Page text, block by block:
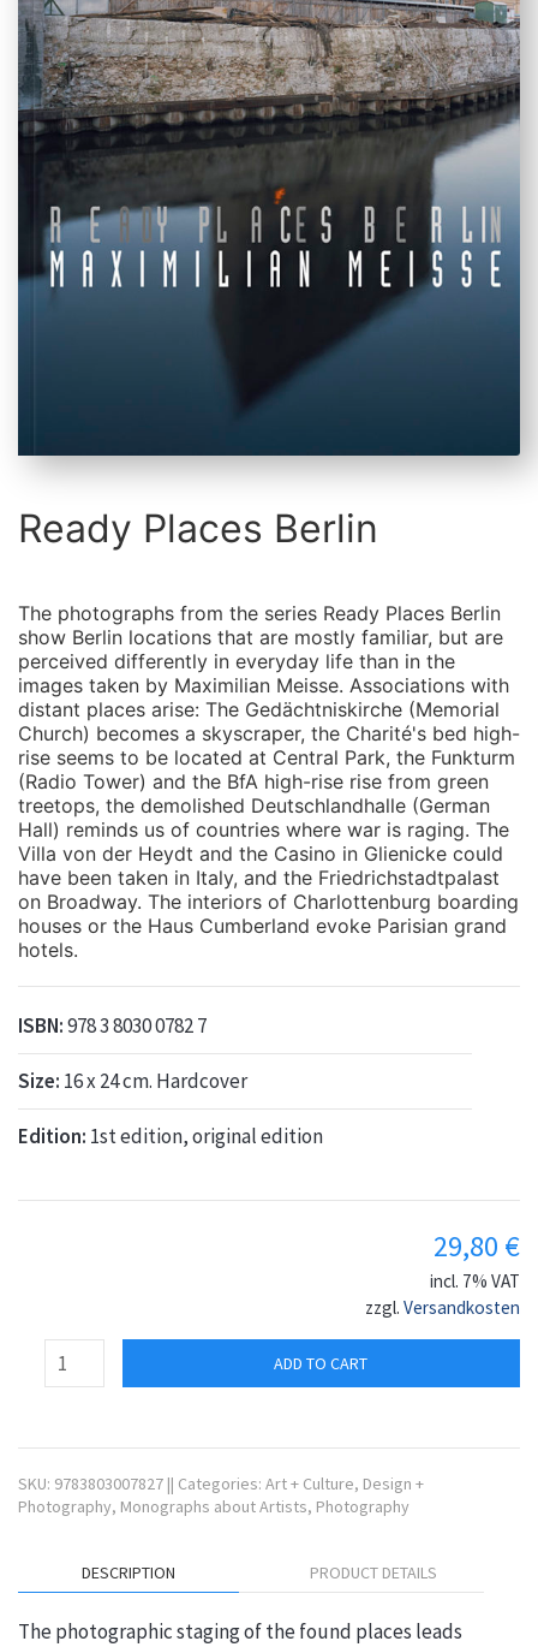
Ready Places Berlin
The photographs from the series Ready Places Berlin
show Berlin locations that are mostly familiar, but are
perceived differently in everyday life than in the
images taken by Maximilian Meisse. Associations with
distant places arise: The Gedächtniskirche (Memorial
Church) becomes a skyscraper, the Charité's bed high-
rise seems to be located at Central Park, the Funkturm
(Radio Tower) and the BfA high-rise rise from green
treetops, the demolished Deutschlandhalle (German
Hall) reminds us of countries where war is raging. The
Villa von der Heydt and the Casino in Glienicke could
have been taken in Italy, and the Friedrichstadtpalast
on Broadway. The interiors of Charlottenburg boarding
houses or the Haus Cumberland evoke Parisian grand
hotels.
ISBN:978 3 8030 0782 7
Size: 16 x 24 cm. Hardcover
Edition: 1st edition, original edition
29,80 €
incl. 7% VAT
zzgl. Versandkosten
ADD TO CART
SKU: 9783803007827 || Categories: Art + Culture, Design +
Photography, Monographs about Artists, Photography
DESCRIPTION PRODUCT DETAILS
The photographic staging of the found places leads